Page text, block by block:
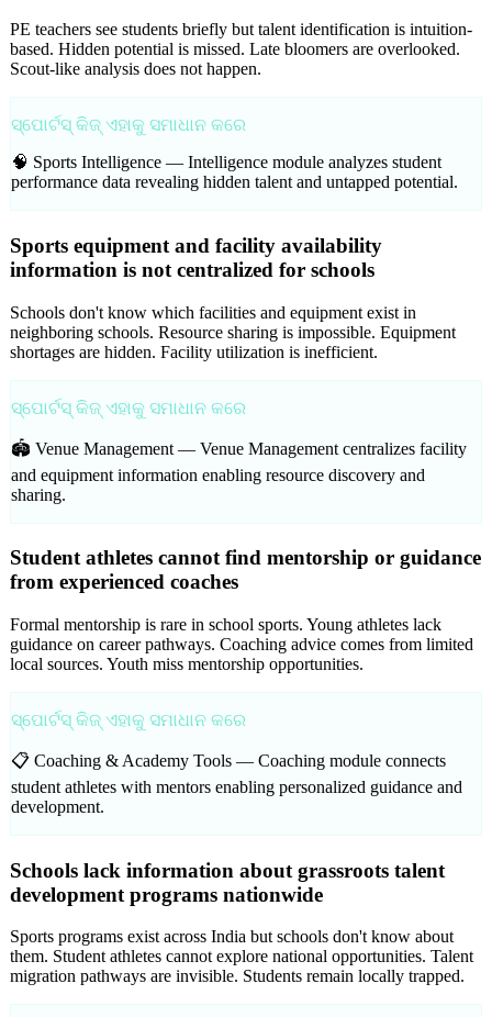
PE teachers see students briefly but talent identification is intuition-
based. Hidden potential is missed. Late bloomers are overlooked.
Scout-like analysis does not happen.
ସ୍ପୋର୍ଟସ୍ କିଜ୍ ଏହାକୁ ସମାଧାନ କରେ
🧠 Sports Intelligence — Intelligence module analyzes student
performance data revealing hidden talent and untapped potential.
Sports equipment and facility availability
information is not centralized for schools
Schools don't know which facilities and equipment exist in
neighboring schools. Resource sharing is impossible. Equipment
shortages are hidden. Facility utilization is inefficient.
ସ୍ପୋର୍ଟସ୍ କିଜ୍ ଏହାକୁ ସମାଧାନ କରେ
🏟️ Venue Management — Venue Management centralizes facility
and equipment information enabling resource discovery and
sharing.
Student athletes cannot find mentorship or guidance
from experienced coaches
Formal mentorship is rare in school sports. Young athletes lack
guidance on career pathways. Coaching advice comes from limited
local sources. Youth miss mentorship opportunities.
ସ୍ପୋର୍ଟସ୍ କିଜ୍ ଏହାକୁ ସମାଧାନ କରେ
📋 Coaching & Academy Tools — Coaching module connects
student athletes with mentors enabling personalized guidance and
development.
Schools lack information about grassroots talent
development programs nationwide
Sports programs exist across India but schools don't know about
them. Student athletes cannot explore national opportunities. Talent
migration pathways are invisible. Students remain locally trapped.